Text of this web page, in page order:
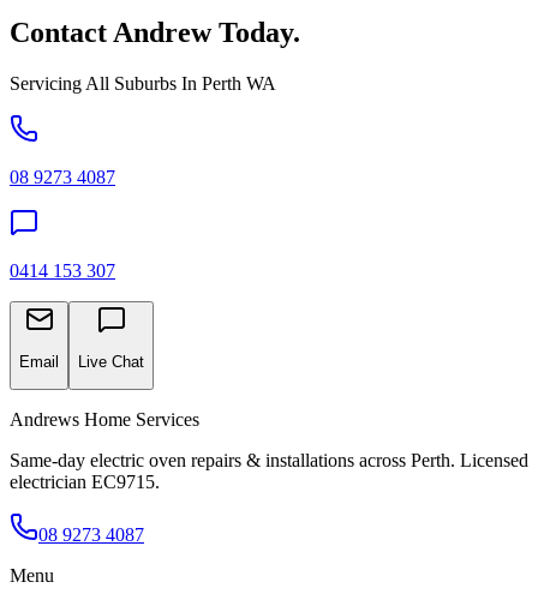
Contact Andrew Today.
Servicing All Suburbs In Perth WA
08 9273 4087
0414 153 307
Email Live Chat
Andrews Home Services
Same-day electric oven repairs & installations across Perth. Licensed
electrician EC9715.
08 9273 4087
Menu